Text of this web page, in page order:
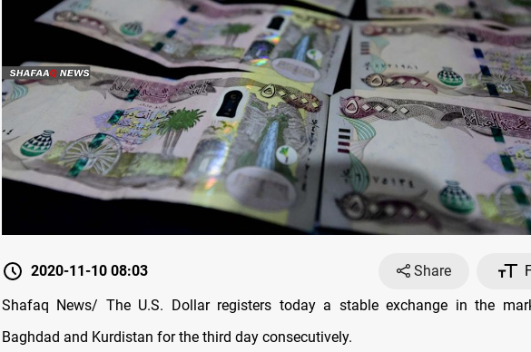
2020-11-10 08:03 Share
Shafaq News/ The U.S. Dollar registers today a stable exchange in the
Baghdad and Kurdistan for the third day consecutively.